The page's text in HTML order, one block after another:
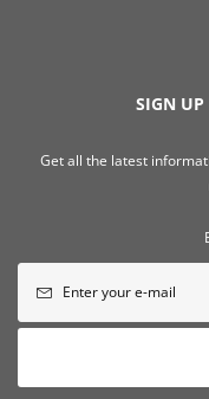
SIGN UP
Get all the latest